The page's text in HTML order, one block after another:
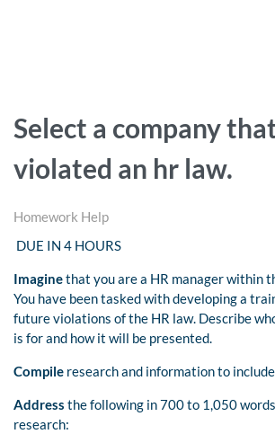
Select a company
violated an hr law.
Homework Help
DUE IN 4 HOURS
Imaginethat you are a HR manager within
You have been tasked with developing a
future violations of the HR law. Describe
is for and how it will be presented.
Compile research and information to
Address the following in 700 to 1,050
research: